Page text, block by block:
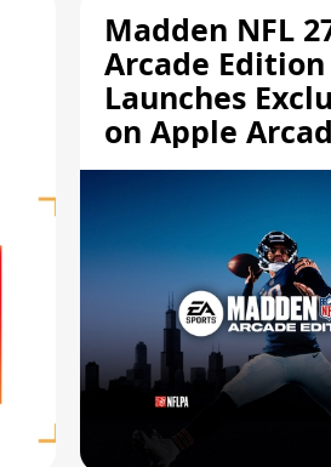
Madden NFL
Arcade Edition
Launches
on Apple